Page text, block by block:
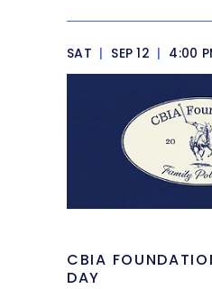
SAT | SEP 12 | 4:00
CBIA
DAY